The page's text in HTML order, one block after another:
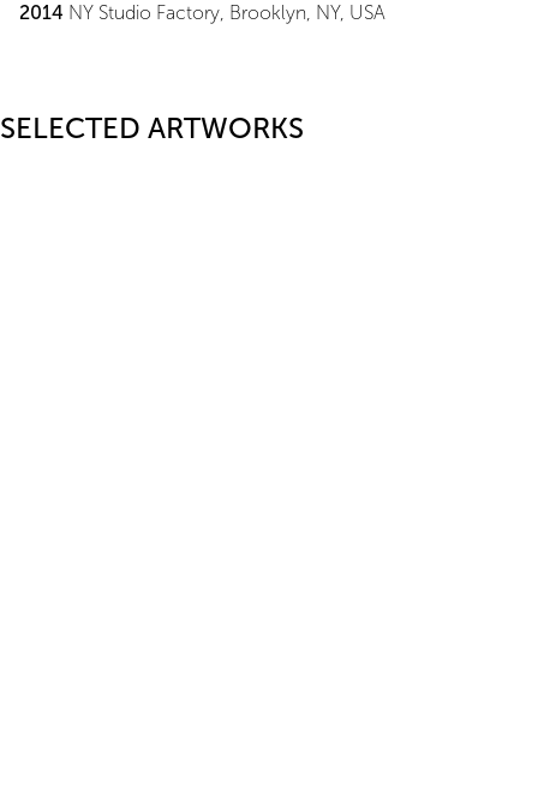
2014 NY Studio Factory, Brooklyn, NY, USA
SELECTED ARTWORKS